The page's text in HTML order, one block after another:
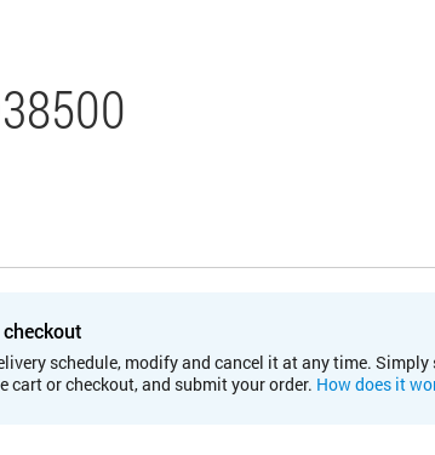
schedule, modify and cancel it at any time. Simply
cart or checkout, and submit your order. How does it